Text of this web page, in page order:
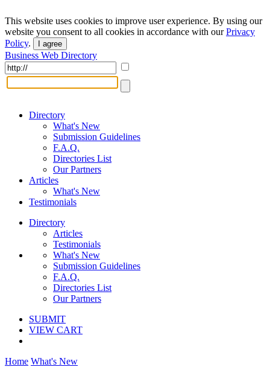
This website uses cookies to improve user experience. By using our
website you consent to all cookies in accordance with ourPrivacy
Policy. I agree
Business Web Directory
Directory
What's New
Submission Guidelines
F.A.Q.
Directories List
Our Partners
Articles
What's New
Testimonials
Directory
Articles
Testimonials
What's New
Submission Guidelines
F.A.Q.
Directories List
Our Partners
SUBMIT
VIEW CART
Home What's New